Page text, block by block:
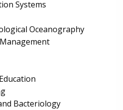
Systems
Oceanography
Bacteriology